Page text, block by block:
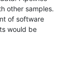
other samples.
of software
would be